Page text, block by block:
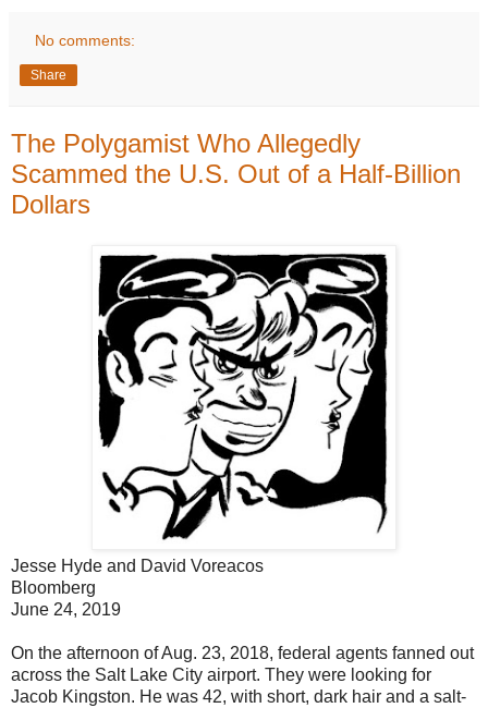
No comments:
Share
The Polygamist Who Allegedly
Scammed the U.S. Out of a Half-Billion
Dollars
Jesse Hyde and David Voreacos
Bloomberg
June 24, 2019
On the afternoon of Aug. 23, 2018, federal agents fanned out
across the Salt Lake City airport. They were looking for
Jacob Kingston. He was 42, with short, dark hair and a salt-